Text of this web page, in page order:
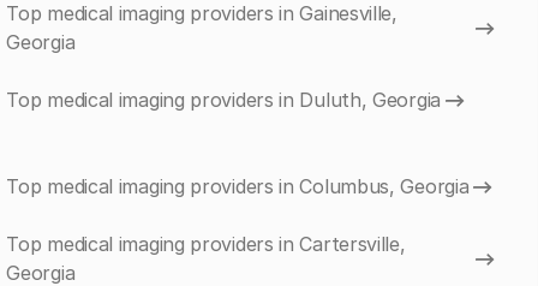
Top medical imaging providers in Gainesville,
Georgia
Top medical imaging providers in Duluth, Georgia
Top medical imaging providers in Columbus, Georgia
Top medical imaging providers in Cartersville,
Georgia